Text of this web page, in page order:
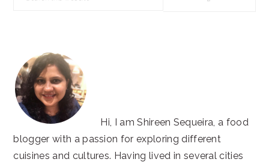
Hi, I am Shireen Sequeira, a food
blogger with a passion for exploring different
cuisines and cultures. Having lived in several cities